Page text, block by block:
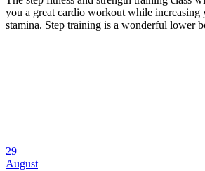
you a great cardio workout while increasing
stamina. Step training is a wonderful lower
29
August